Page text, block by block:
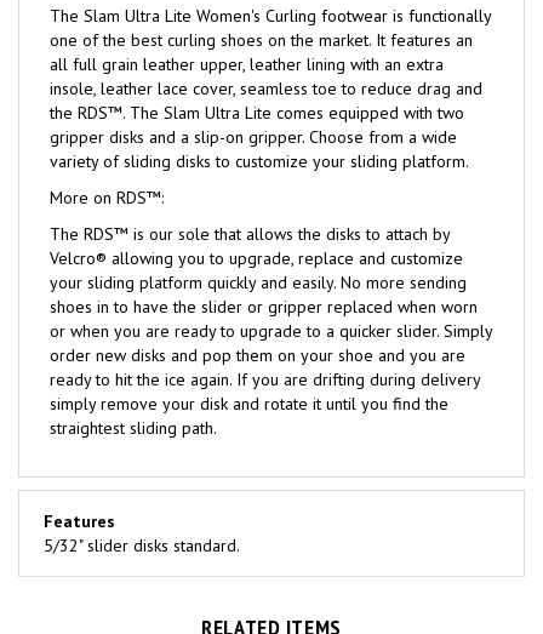
one of the best curling shoes on the market. It features an
all full grain leather upper, leather lining with an extra
insole, leather lace cover, seamless toe to reduce drag and
the RDS™. The Slam Ultra Lite comes equipped with two
gripper disks and a slip-on gripper. Choose from a wide
variety of sliding disks to customize your sliding platform.
More on RDS™:
The RDS™ is our sole that allows the disks to attach by
Velcro® allowing you to upgrade, replace and customize
your sliding platform quickly and easily. No more sending
shoes in to have the slider or gripper replaced when worn
or when you are ready to upgrade to a quicker slider. Simply
order new disks and pop them on your shoe and you are
ready to hit the ice again. If you are drifting during delivery
simply remove your disk and rotate it until you find the
straightest sliding path.
Features
5/32" slider disks standard.